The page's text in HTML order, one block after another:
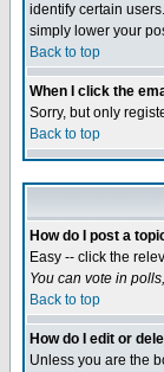
identify certain
simply lower your
Back to top
When I click the
Sorry, but only
Back to top
How do I post a
Easy -- click the
You can vote in
Back to top
How do I edit or
Unless you are the